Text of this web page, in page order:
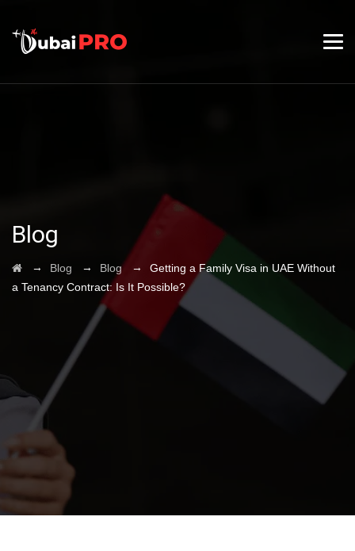
Blog
→ Blog → Blog→ Getting a Family Visa in UAE Without
a Tenancy Contract: Is It Possible?